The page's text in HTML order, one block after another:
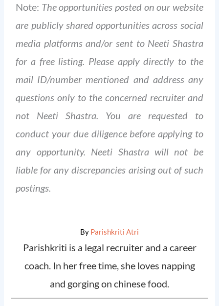
Note: The opportunities posted on our website
are publicly shared opportunities across social
media platforms and/or sent to Neeti Shastra
for a free listing. Please apply directly to the
mail ID/number mentioned and address any
questions only to the concerned recruiter and
not Neeti Shastra. You are requested to
conduct your due diligence before applying to
any opportunity. Neeti Shastra will not be
liable for any discrepancies arising out of such
postings.
By Parishkriti Atri
Parishkriti is a legal recruiter and a career
coach. In her free time, she loves napping
and gorging on chinese food.